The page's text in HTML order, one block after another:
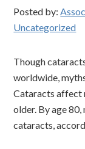
Posted by:
Uncategorized
Though
worldwide,
Cataracts affect
older. By age
cataracts,